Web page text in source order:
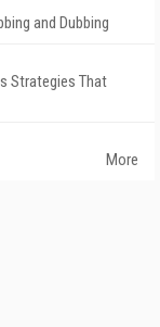
and Dubbing
Strategies That
More